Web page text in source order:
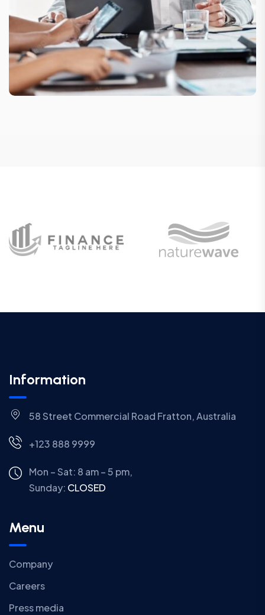
Information
58 Street Commercial Road Fratton, Australia
+123 888 9999
Mon – Sat: 8 am – 5 pm,
Sunday: CLOSED
Menu
Company
Careers
Press media